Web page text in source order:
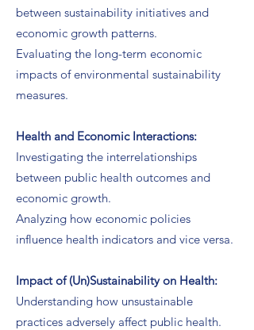
between sustainability initiatives and
economic growth patterns.
Evaluating the long-term economic
impacts of environmental sustainability
measures.
Health and Economic Interactions:
Investigating the interrelationships
between public health outcomes and
economic growth.
Analyzing how economic policies
influence health indicators and vice versa.
Impact of (Un)Sustainability on Health:
Understanding how unsustainable
practices adversely affect public health.